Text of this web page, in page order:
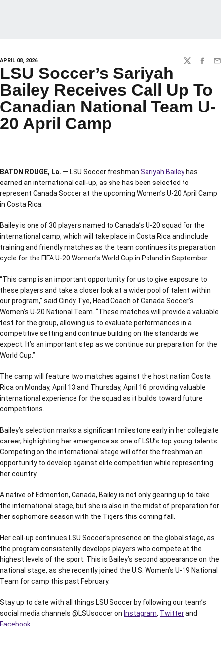
APRIL 08, 2026 TWITTER
LSU Soccer’s Sariyah
Bailey Receives Call Up To
Canadian National Team U-
20 April Camp
BATON ROUGE, La. — LSU Soccer freshman Sariyah Bailey has
earned an international call-up, as she has been selected to
represent Canada Soccer at the upcoming Women’s U-20 April Camp
in Costa Rica.
Bailey is one of 30 players named to Canada’s U-20 squad for the
international camp, which will take place in Costa Rica and include
training and friendly matches as the team continues its preparation
cycle for the FIFA U-20 Women’s World Cup in Poland in September.
“This camp is an important opportunity for us to give exposure to
these players and take a closer look at a wider pool of talent within
our program,” said Cindy Tye, Head Coach of Canada Soccer’s
Women’s U-20 National Team. “These matches will provide a valuable
test for the group, allowing us to evaluate performances in a
competitive setting and continue building on the standards we
expect. It’s an important step as we continue our preparation for the
World Cup.”
The camp will feature two matches against the host nation Costa
Rica on Monday, April 13 and Thursday, April 16, providing valuable
international experience for the squad as it builds toward future
competitions.
Bailey’s selection marks a significant milestone early in her collegiate
career, highlighting her emergence as one of LSU’s top young talents.
Competing on the international stage will offer the freshman an
opportunity to develop against elite competition while representing
her country.
A native of Edmonton, Canada, Bailey is not only gearing up to take
the international stage, but she is also in the midst of preparation for
her sophomore season with the Tigers this coming fall.
Her call-up continues LSU Soccer’s presence on the global stage, as
the program consistently develops players who compete at the
highest levels of the sport. This is Bailey’s second appearance on the
national stage, as she recently joined the U.S. Women’s U-19 National
Team for camp this past February.
Stay up to date with all things LSU Soccer by following our team’s
social media channels @LSUsoccer on Instagram, Twitterand
Facebook